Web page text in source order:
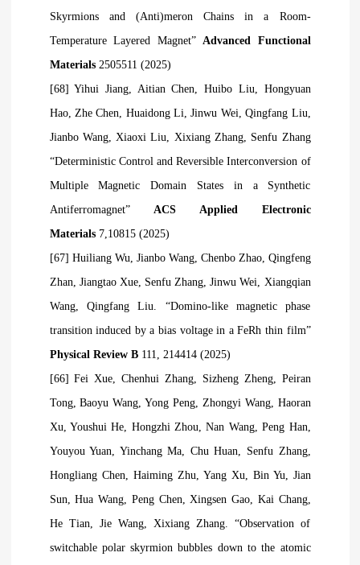
Skyrmions and (Anti)meron Chains in a Room-
Temperature Layered Magnet” Advanced Functional
Materials2505511 (2025)
[68] Yihui Jiang, Aitian Chen, Huibo Liu, Hongyuan
Hao, Zhe Chen, Huaidong Li, Jinwu Wei, Qingfang Liu,
Jianbo Wang, Xiaoxi Liu, Xixiang Zhang, Senfu Zhang
“Deterministic Control and Reversible Interconversion of
Multiple Magnetic Domain States in a Synthetic
Antiferromagnet”ACS Applied Electronic
Materials7,10815 (2025)
[67] Huiliang Wu, Jianbo Wang, Chenbo Zhao, Qingfeng
Zhan, Jiangtao Xue, Senfu Zhang, Jinwu Wei, Xiangqian
Wang, Qingfang Liu. “Domino-like magnetic phase
transition induced by a bias voltage in a FeRh thin film”
Physical Review B111, 214414 (2025)
[66] Fei Xue, Chenhui Zhang, Sizheng Zheng, Peiran
Tong, Baoyu Wang, Yong Peng, Zhongyi Wang, Haoran
Xu, Youshui He, Hongzhi Zhou, Nan Wang, Peng Han,
Youyou Yuan, Yinchang Ma, Chu Huan, Senfu Zhang,
Hongliang Chen, Haiming Zhu, Yang Xu, Bin Yu, Jian
Sun, Hua Wang, Peng Chen, Xingsen Gao, Kai Chang,
He Tian, Jie Wang, Xixiang Zhang. “Observation of
switchable polar skyrmion bubbles down to the atomic